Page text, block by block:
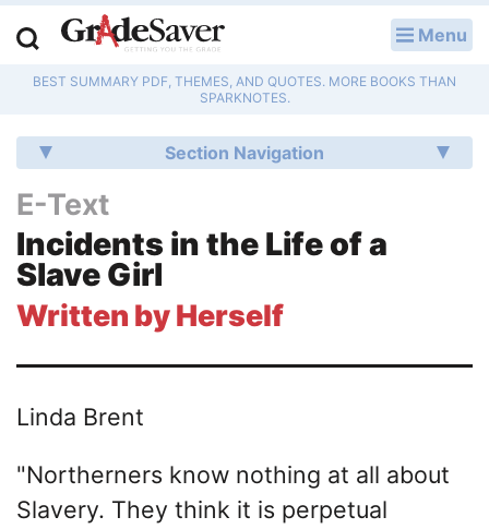
Menu
BEST SUMMARY PDF, THEMES, AND QUOTES. MORE BOOKS THAN
SPARKNOTES.
Section Navigation
E-Text
Incidents in the Life of a
Slave Girl
Written by Herself
Linda Brent
"Northerners know nothing at all about
Slavery. They think it is perpetual
Study Guides
Q & A
Essay Editing Services
Literature Essays
Writing Help